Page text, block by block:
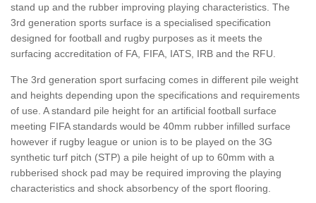
stand up and the rubber improving playing characteristics. The
3rd generation sports surface is a specialised specification
designed for football and rugby purposes as it meets the
surfacing accreditation of FA, FIFA, IATS, IRB and the RFU.
The 3rd generation sport surfacing comes in different pile weight
and heights depending upon the specifications and requirements
of use. A standard pile height for an artificial football surface
meeting FIFA standards would be 40mm rubber infilled surface
however if rugby league or union is to be played on the 3G
synthetic turf pitch (STP) a pile height of up to 60mm with a
rubberised shock pad may be required improving the playing
characteristics and shock absorbency of the sport flooring.